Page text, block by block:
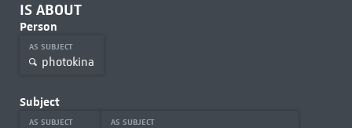
IS ABOUT
Person
AS SUBJECT
photokina
Subject
AS SUBJECT AS SUBJECT